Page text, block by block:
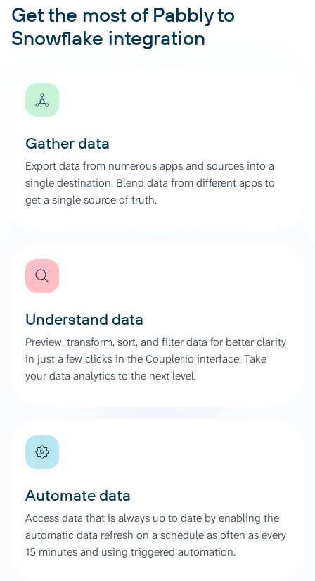
Get the most of Pabbly to
Snowflake integration
Gather data
Export data from numerous apps and sources into a
single destination. Blend data from different apps to
get a single source of truth.
Understand data
Preview, transform, sort, and filter data for better clarity
in just a few clicks in the Coupler.io interface. Take
your data analytics to the next level.
Automate data
Access data that is always up to date by enabling the
automatic data refresh on a schedule as often as every
15 minutes and using triggered automation.